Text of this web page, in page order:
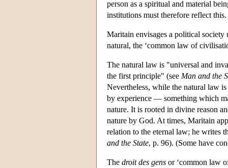
person as a spiritual and material
institutions must therefore reflect this.
Maritain envisages a political
natural, the ‘common law of
The natural law is "universal and
the first principle" (see Man and the
Nevertheless, while the natural law
by experience — something which
nature. It is rooted in divine reason
nature by God. At times, Maritain
relation to the eternal law; he writes
and the State, p. 96). (Some have
The droit des gens or ‘common law